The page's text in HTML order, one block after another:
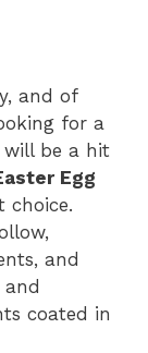
and of
for a
will be a hit
Egg
choice.
and
and
coated in